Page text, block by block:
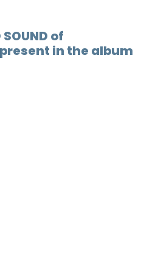
of
present in the album